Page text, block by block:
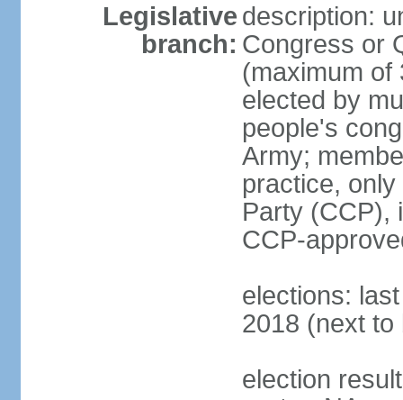
Legislative
branch:
description:
Congress or
(maximum of
elected by
people's
Army;
practice,
Party (CCP),
CCP-
elections:
2018 (next to
election